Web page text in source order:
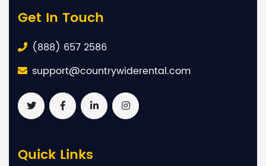
Get In Touch
(888) 657 2586
support@countrywiderental.com
Quick Links